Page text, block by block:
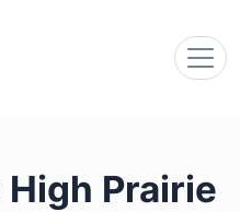
High Prairie